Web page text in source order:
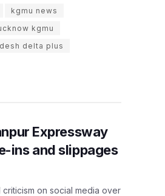
kgmu news
kgmu
delta plus
Expressway
ins and slippages
on social media over